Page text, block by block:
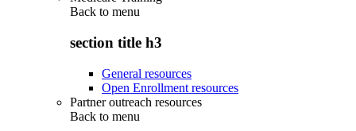
Back to menu
section title h3
General resources
Open Enrollment resources
Partner outreach resources
Back to menu